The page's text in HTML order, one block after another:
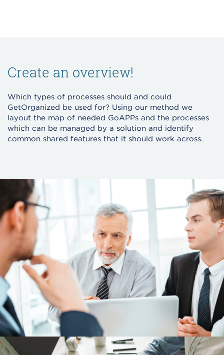
Create an overview!
Which types of processes should and could
GetOrganized be used for? Using our method we
layout the map of needed GoAPPs and the processes
which can be managed by a solution and identify
common shared features that it should work across.